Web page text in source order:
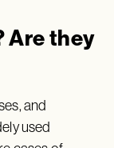
Are they
and
used